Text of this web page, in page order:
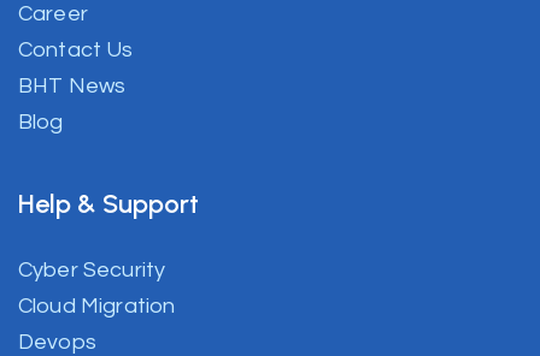
Career
Contact Us
BHT News
Blog
Help & Support
Cyber Security
Cloud Migration
Devops